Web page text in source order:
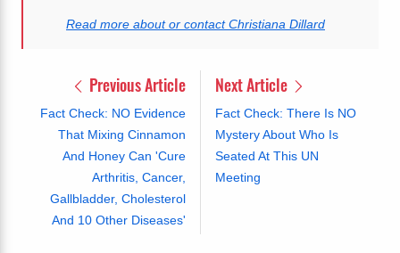
Read more about or contact Christiana Dillard
Previous Article
Fact Check: NO Evidence
That Mixing Cinnamon
And Honey Can 'Cure
Arthritis, Cancer,
Gallbladder, Cholesterol
And 10 Other Diseases'
Next Article
Fact Check: There Is NO
Mystery About Who Is
Seated At This UN
Meeting